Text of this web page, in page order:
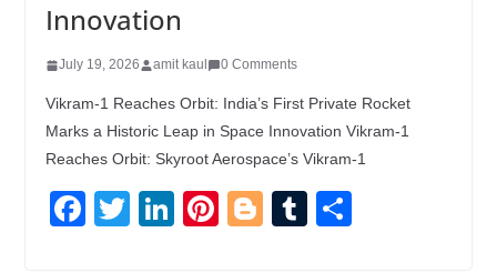
Innovation
July 19, 2026 amit kaul 0 Comments
Vikram-1 Reaches Orbit: India’s First Private Rocket
Marks a Historic Leap in Space Innovation Vikram-1
Reaches Orbit: Skyroot Aerospace’s Vikram-1
F
T
Li
Pi
Bl
T